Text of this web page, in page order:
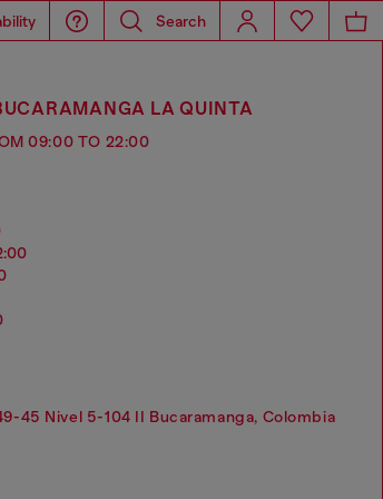
Search
LA QUINTA
09:00 TO 22:00
45 Nivel 5-104 II Bucaramanga, Colombia